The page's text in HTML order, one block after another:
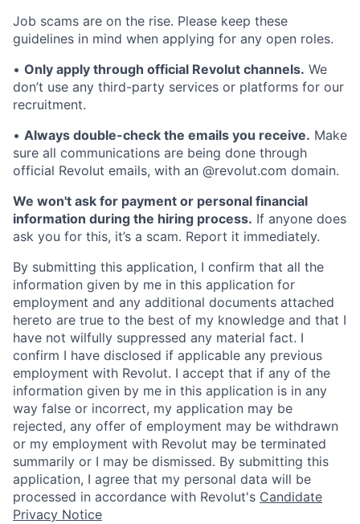
Job scams are on the rise. Please keep these
guidelines in mind when applying for any open roles.
• Only apply through official Revolut channels. We
don’t use any third-party services or platforms for our
recruitment.
• Always double-check the emails you receive. Make
sure all communications are being done through
official Revolut emails, with an @revolut.com domain.
We won't ask for payment or personal financial
information during the hiring process. If anyone does
ask you for this, it’s a scam. Report it immediately.
By submitting this application, I confirm that all the
information given by me in this application for
employment and any additional documents attached
hereto are true to the best of my knowledge and that I
have not wilfully suppressed any material fact. I
confirm I have disclosed if applicable any previous
employment with Revolut. I accept that if any of the
information given by me in this application is in any
way false or incorrect, my application may be
rejected, any offer of employment may be withdrawn
or my employment with Revolut may be terminated
summarily or I may be dismissed. By submitting this
application, I agree that my personal data will be
processed in accordance with Revolut's Candidate
Privacy Notice